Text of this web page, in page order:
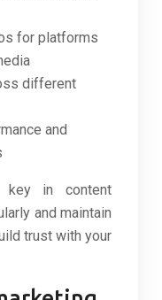
for platforms
different
and
key in content
and maintain
trust with your